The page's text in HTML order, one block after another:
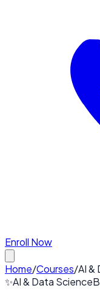
Enroll Now
Home/Courses/AI &
✨AI & Data Science